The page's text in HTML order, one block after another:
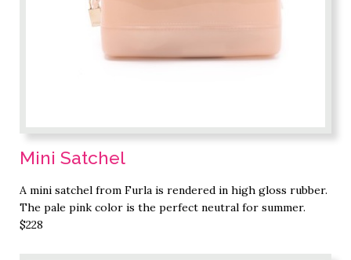
Mini Satchel
A mini satchel from Furla is rendered in high gloss rubber.
The pale pink color is the perfect neutral for summer.
$228